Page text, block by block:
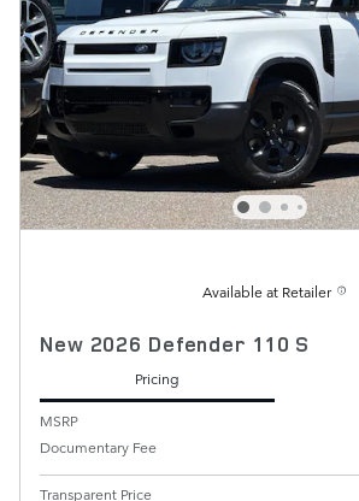
Available at Retailer
New 2026 Defender 110 S
Pricing
MSRP
Documentary Fee
Transparent Price